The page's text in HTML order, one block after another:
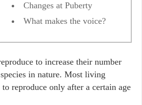
Changes at Puberty
What makes the voice?
to increase their number
in nature. Most living
to reproduce only after a certain age